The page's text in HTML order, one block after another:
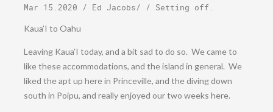
Mar 15.2020 / Ed Jacobs/ / Setting off
Kaua’I to Oahu
Leaving Kaua’I today, and a bit sad to do so. We came to
like these accommodations, and the island in general. We
liked the apt up here in Princeville, and the diving down
south in Poipu, and really enjoyed our two weeks here.